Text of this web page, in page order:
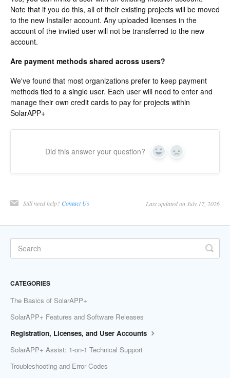
Note that if you do this, all of their existing projects will be moved
to the new Installer account. Any uploaded licenses in the
account of the invited user will not be transferred to the new
account.
Are payment methods shared across users?
We've found that most organizations prefer to keep payment
methods tied to a single user. Each user will need to enter and
manage their own credit cards to pay for projects within
SolarAPP+
Did this answer your question? Yes No
Still need help?Contact Us Last updated on July 17, 2026
CATEGORIES
The Basics of SolarAPP+
SolarAPP+ Features and Software Releases
Registration, Licenses, and User Accounts
SolarAPP+ Assist: 1-on-1 Technical Support
Troubleshooting and Error Codes